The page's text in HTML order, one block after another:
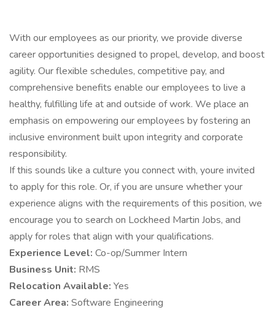
With our employees as our priority, we provide diverse
career opportunities designed to propel, develop, and boost
agility. Our flexible schedules, competitive pay, and
comprehensive benefits enable our employees to live a
healthy, fulfilling life at and outside of work. We place an
emphasis on empowering our employees by fostering an
inclusive environment built upon integrity and corporate
responsibility.
If this sounds like a culture you connect with, youre invited
to apply for this role. Or, if you are unsure whether your
experience aligns with the requirements of this position, we
encourage you to search on Lockheed Martin Jobs, and
apply for roles that align with your qualifications.
Experience Level: Co-op/Summer Intern
Business Unit: RMS
Relocation Available: Yes
Career Area: Software Engineering